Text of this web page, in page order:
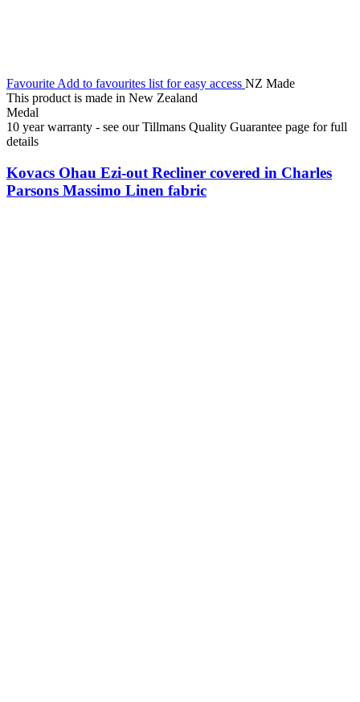
Favourite Add to favourites list for easy access NZ Made
This product is made in New Zealand
Medal
10 year warranty - see our Tillmans Quality Guarantee page for full
details
Kovacs Ohau Ezi-out Recliner covered in Charles
Parsons Massimo Linen fabric